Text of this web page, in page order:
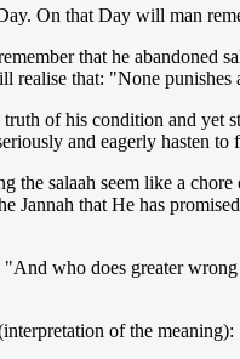
On that Day will man
that he abandoned
realise that: "None
truth of his condition and
and eagerly hasten
the salaah seem like a
Jannah that He has
who does greater
of the meaning):